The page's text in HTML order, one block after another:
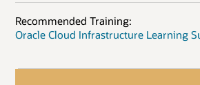
Recommended Training:
Oracle Cloud Infrastructure Learning